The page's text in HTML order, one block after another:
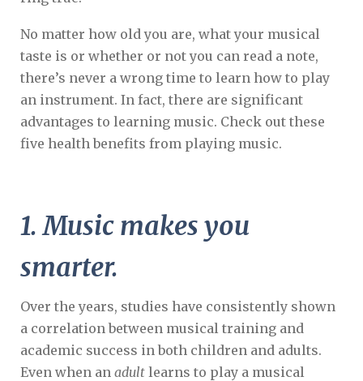
No matter how old you are, what your musical
taste is or whether or not you can read a note,
there’s never a wrong time to learn how to play
an instrument. In fact, there are significant
advantages to learning music. Check out these
five health benefits from playing music.
1. Music makes you
smarter.
Over the years, studies have consistently shown
a correlation between musical training and
academic success in both children and adults.
Even when an adult learns to play a musical